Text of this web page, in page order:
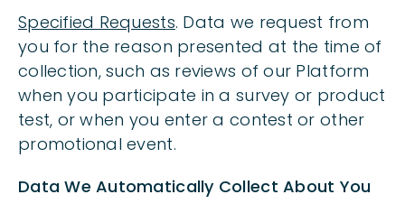
Specified Requests. Data we request from
you for the reason presented at the time of
collection, such as reviews of our Platform
when you participate in a survey or product
test, or when you enter a contest or other
promotional event.
Data We Automatically Collect About You